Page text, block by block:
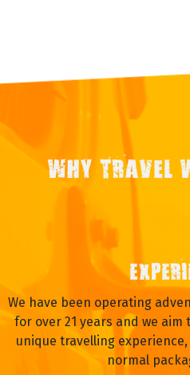
WHY TRAVEL
We have been operating
for over 21 years and we
unique travelling
normal